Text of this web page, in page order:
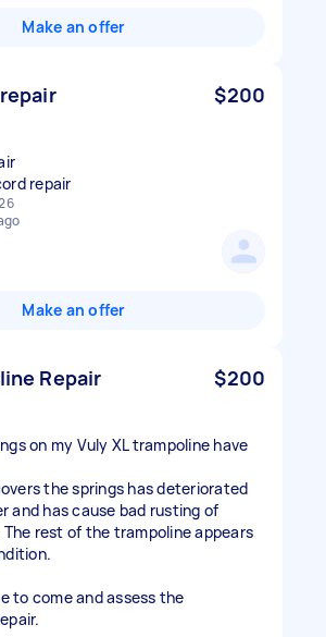
Make an offer
$200
repair
Make an offer
Repair $200
on my Vuly XL trampoline have
the springs has deteriorated
and has cause bad rusting of
rest of the trampoline appears
to come and assess the